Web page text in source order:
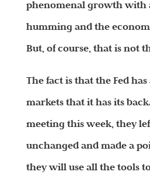
phenomenal growth with
humming and the
But, of course, that is not
The fact is that the Fed
markets that it has its
meeting this week, they
unchanged and made a
they will use all the tools